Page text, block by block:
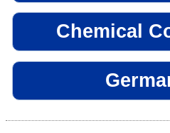
Chemical